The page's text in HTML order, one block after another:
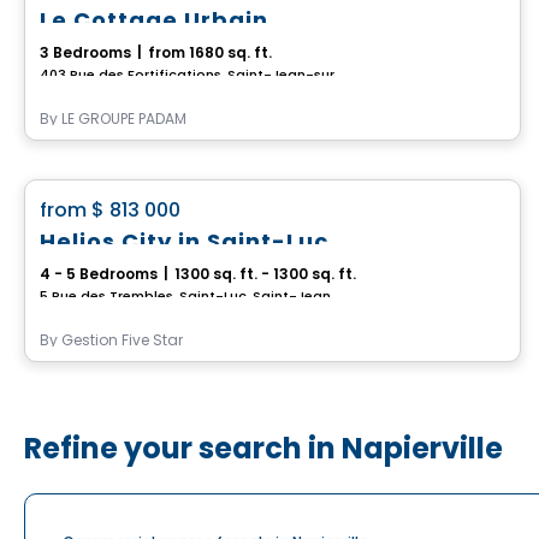
Le Cottage Urbain
3 Bedrooms from 1680 sq. ft.
By LE GROUPE PADAM
House
from $ 813 000
Helios City in Saint-Luc
4 - 5 Bedrooms 1300 sq. ft. - 1300 sq. ft.
By Gestion Five Star
Refine your search in Napierville